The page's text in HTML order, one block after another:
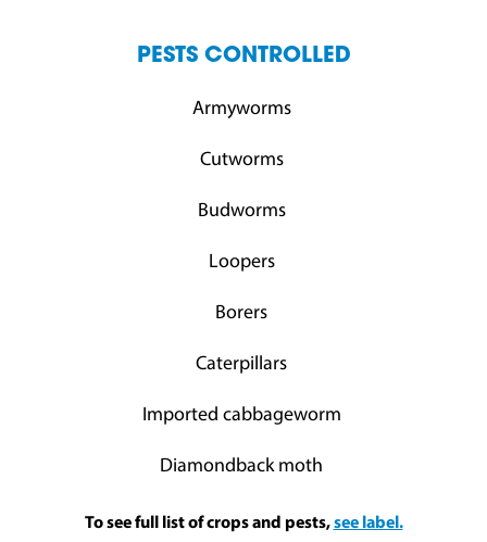
PESTS CONTROLLED
Armyworms
Cutworms
Budworms
Loopers
Borers
Caterpillars
Imported cabbageworm
Diamondback moth
To see full list of crops and pests,see label.